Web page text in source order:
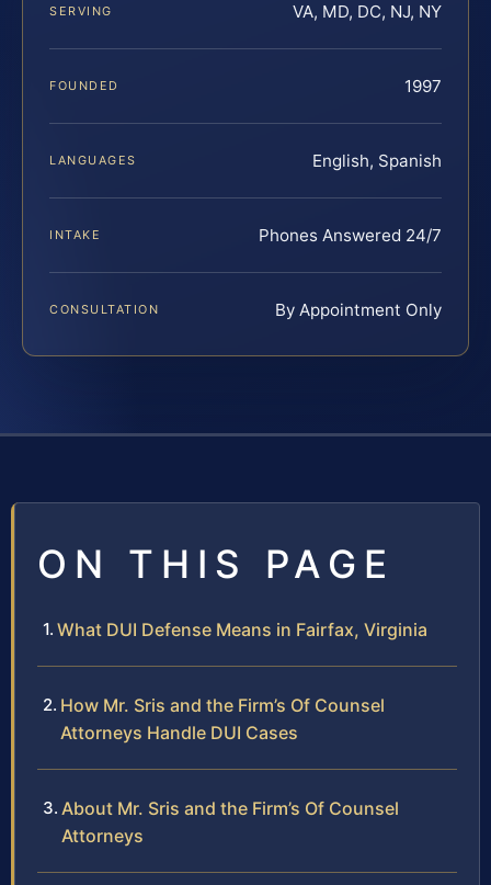
SERVING VA, MD, DC, NJ, NY
FOUNDED 1997
LANGUAGES English, Spanish
INTAKE Phones Answered 24/7
CONSULTATION By Appointment Only
ON THIS PAGE
What DUI Defense Means in Fairfax, Virginia
How Mr. Sris and the Firm’s Of Counsel
Attorneys Handle DUI Cases
About Mr. Sris and the Firm’s Of Counsel
Attorneys